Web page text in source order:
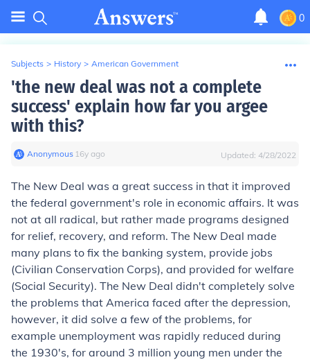
0
Subjects > History > American Government
'the new deal was not a complete
success' explain how far you argee
with this?
Anonymous∙ 16y ago Updated: 4/28/2022
The New Deal was a great success in that it improved
the federal government's role in economic affairs. It was
not at all radical, but rather made programs designed
for relief, recovery, and reform. The New Deal made
many plans to fix the banking system, provide jobs
(Civilian Conservation Corps), and provided for welfare
(Social Security). The New Deal didn't completely solve
the problems that America faced after the depression,
however, it did solve a few of the problems, for
example unemployment was rapidly reduced during
the 1930's, for around 3 million young men under the